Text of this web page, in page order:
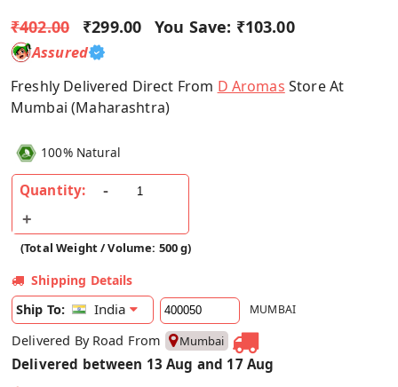
₹402.00 ₹299.00 You Save: ₹103.00
Assured
Freshly Delivered Direct From D Aromas Store At
Mumbai (Maharashtra)
100% Natural
Quantity:
(Total Weight / Volume: 500 g)
Shipping Details
Ship To:
India MUMBAI
Delivered By Road From Mumbai
Delivered between 13 Aug and 17 Aug